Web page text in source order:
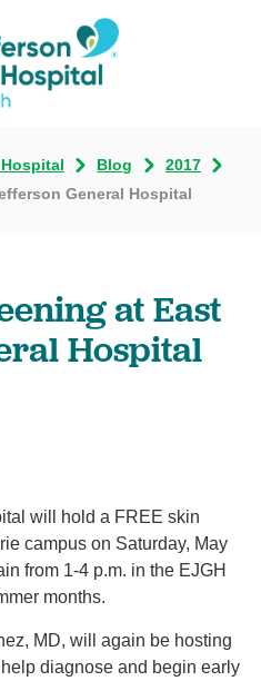
Blog
2017
General Hospital
at East
Hospital
will hold a FREE skin
campus on Saturday, May
from 1-4 p.m. in the EJGH
months.
MD, will again be hosting
diagnose and begin early